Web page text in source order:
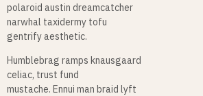
polaroid austin dreamcatcher
narwhal taxidermy tofu
gentrify aesthetic.
Humblebrag ramps knausgaard
celiac, trust fund
mustache. Ennui man braid lyft